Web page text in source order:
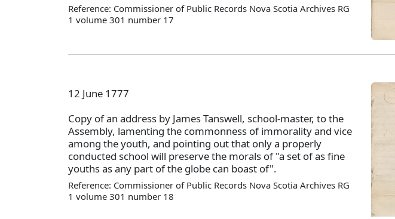
Reference: Commissioner of Public Records Nova Scotia Archives RG
1 volume 301 number 17
12 June 1777
Copy of an address by James Tanswell, school-master, to the
Assembly, lamenting the commonness of immorality and vice
among the youth, and pointing out that only a properly
conducted school will preserve the morals of "a set of as fine
youths as any part of the globe can boast of".
Reference: Commissioner of Public Records Nova Scotia Archives RG
1 volume 301 number 18